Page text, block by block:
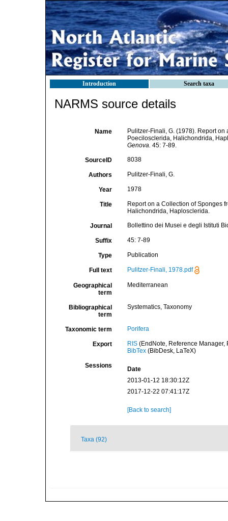
Introduction Search taxa
NARMS source details
Name
Pulitzer-Finali, G. (1978). Report
Poecilosclerida, Halichondrida,
Genova. 45: 7-89.
SourceID 8038
Authors Pulitzer-Finali, G.
Year 1978
Title
Report on a Collection of Sponges
Halichondrida, Haplosclerida.
Journal Bollettino dei Musei e degli Istituti
Suffix 45: 7-89
Type Publication
Full text Pulitzer-Finali, 1978.pdf
Geographical
term
Mediterranean
Bibliographical
term
Systematics, Taxonomy
Taxonomic term Porifera
Export RIS(EndNote, Reference Manager,
BibTex(BibDesk, LaTeX)
Sessions
Date
2013-01-12 18:30:12Z
2017-12-22 07:41:17Z
[Back to search]
Taxa (92)